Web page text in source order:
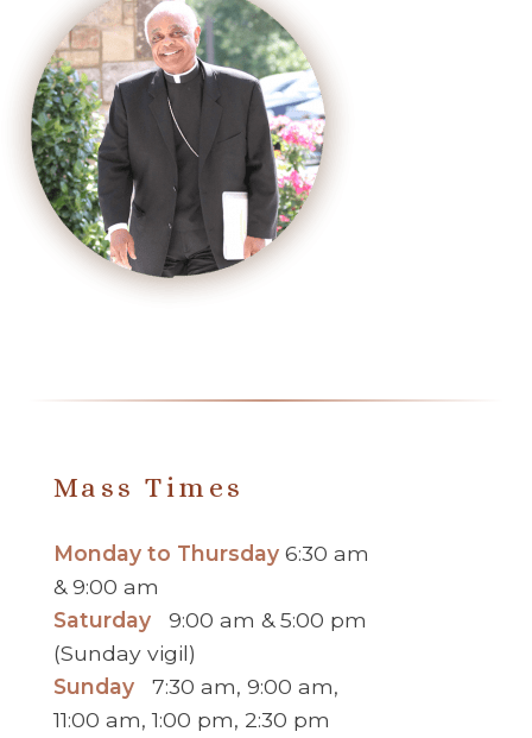
Mass Times
Monday to Thursday 6:30 am
& 9:00 am
Saturday
9:00 am & 5:00 pm
(Sunday vigil)
Sunday7:30 am, 9:00 am,
11:00 am, 1:00 pm, 2:30 pm